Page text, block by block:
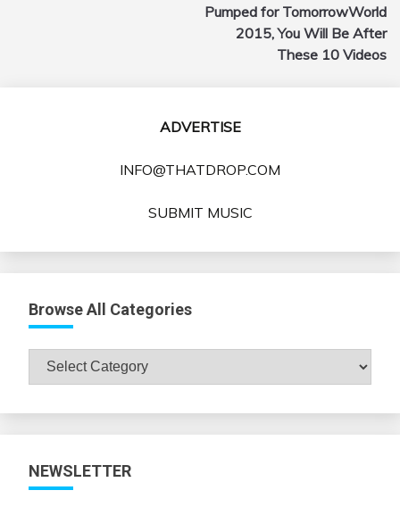
Pumped for TomorrowWorld
2015, You Will Be After
These 10 Videos
ADVERTISE
INFO@THATDROP.COM
SUBMIT MUSIC
Browse All Categories
Browse
All
NEWSLETTER